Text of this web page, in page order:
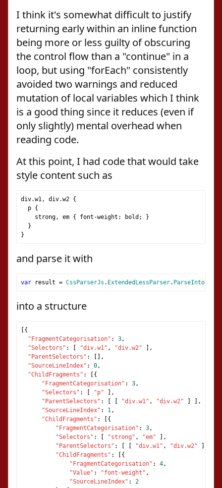
I think it's somewhat difficult to justify
returning early within an inline function
being more or less guilty of obscuring
the control flow than a "continue" in a
loop, but using "forEach" consistently
avoided two warnings and reduced
mutation of local variables which I think
is a good thing since it reduces (even if
only slightly) mental overhead when
reading code.
At this point, I had code that would take
style content such as
div.w1, div.w2 {
p {
strong, em { font -weight : bold ;
}
}
}
and parse it with
var result = CssParserJs . ExtendedLessParser.
into a structure
[{
"FragmentCategorisation" : 3,
"Selectors" : "div.w1" , "div.w2"
],
"ParentSelectors" :
[],
"SourceLineIndex" : 0,
"ChildFragments" :
[{
"FragmentCategorisation" : 3,
"Selectors" : "p"
],
"ParentSelectors" : "div.w1" , "div.w2"
],
"SourceLineIndex" : 1,
"ChildFragments" :
[{
"FragmentCategorisation" : 3,
"Selectors" : "strong" , "em"
],
"ParentSelectors" : "div.w1" , "div.w2"
"ChildFragments" :
[{
"FragmentCategorisation" : 4,
"Value" : "font-weight" ,
"SourceLineIndex" :
2